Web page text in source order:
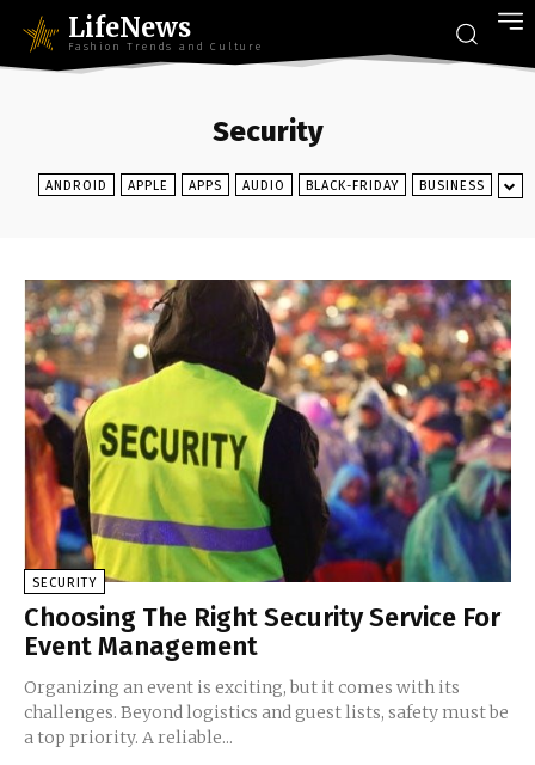
LifeNews
Fashion Trends and Culture
Security
ANDROID APPLE APPS AUDIO BLACK-FRIDAY BUSINESS
SECURITY
Choosing The Right Security Service For
Event Management
Organizing an event is exciting, but it comes with its
challenges. Beyond logistics and guest lists, safety must be
a top priority. A reliable...